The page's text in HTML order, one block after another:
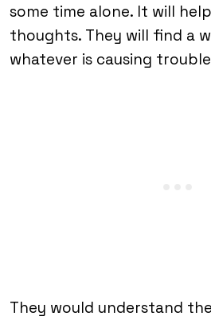
some time alone. It will
thoughts. They will find a
whatever is causing
They would understand